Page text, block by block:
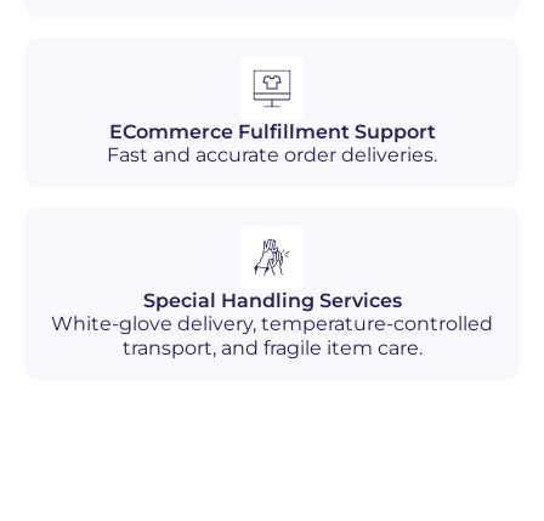
ECommerce Fulfillment Support
Fast and accurate order deliveries.
Special Handling Services
White-glove delivery, temperature-controlled
transport, and fragile item care.